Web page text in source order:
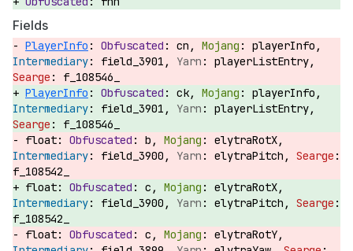
Fields
PlayerInfo : cn,
playerInfo,
field_3901,
playerListEntry,
f_108546_
PlayerInfo : ck,
playerInfo,
field_3901,
playerListEntry,
f_108546_
float:
b,
elytraRotX,
field_3900,
elytraPitch,
f_108542_
float:
c,
elytraRotX,
field_3900,
elytraPitch,
f_108542_
float:
c,
elytraRotY,